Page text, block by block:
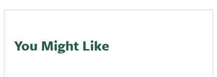
You Might Like